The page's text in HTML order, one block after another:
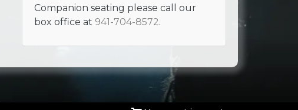
Companion seating please call our
box office at 941-704-8572.